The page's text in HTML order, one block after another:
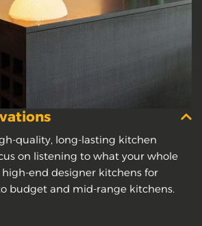
quality, long-lasting kitchen
on listening to what your whole
end designer kitchens for
budget and mid-range kitchens.